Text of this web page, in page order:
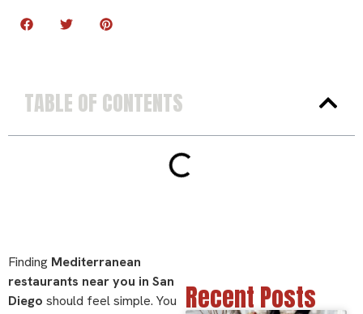
TABLE OF CONTENTS
Finding Mediterranean
restaurants near you in San
Diego should feel simple. You
Recent Posts